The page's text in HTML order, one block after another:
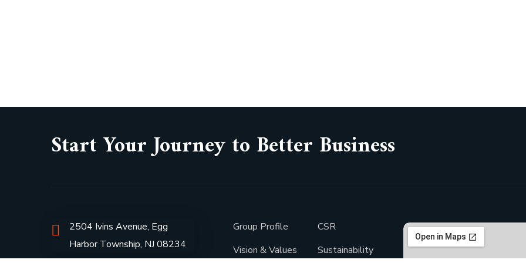
Start Your Journey to Better Business
2504 Ivins Avenue, Egg
Harbor Township, NJ 08234
Group Profile
Vision & Values
CSR
Sustainability